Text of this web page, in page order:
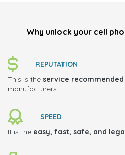
Why unlock your cell
REPUTATION
This is the service recommended
manufacturers.
SPEED
It is the easy, fast, safe, and